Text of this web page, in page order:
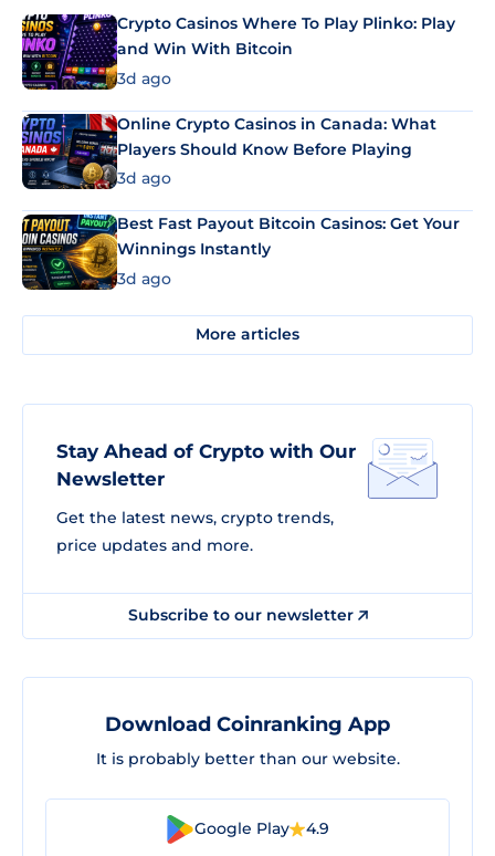
Crypto Casinos Where To Play Plinko: Play
and Win With Bitcoin
3d ago
Online Crypto Casinos in Canada: What
Players Should Know Before Playing
3d ago
Best Fast Payout Bitcoin Casinos: Get Your
Winnings Instantly
3d ago
More articles
Stay Ahead of Crypto with Our
Newsletter
Get the latest news, crypto trends,
price updates and more.
Subscribe to our newsletter
Download Coinranking App
It is probably better than our website.
Google Play 4.9